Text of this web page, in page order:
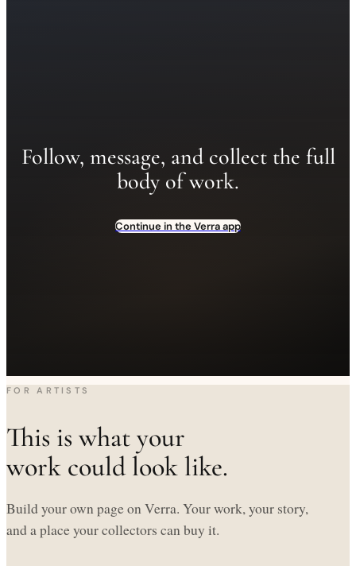
Follow, message, and collect the full
body of work.
Continue in the Verra app
FOR ARTISTS
This is what your
work could look like.
Build your own page on Verra. Your work, your story,
and a place your collectors can buy it.